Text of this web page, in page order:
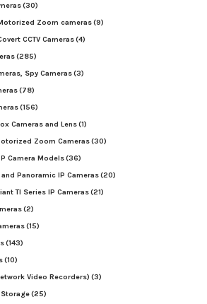
(30)
Zoom cameras(9)
CCTV Cameras(4)
(285)
Spy Cameras(3)
(78)
(156)
Cameras and Lens(1)
Zoom Cameras(30)
Camera Models(36)
Panoramic IP Cameras(20)
TI Series IP Cameras(21)
(2)
(15)
(143)
(10)
Video Recorders) (3)
(25)